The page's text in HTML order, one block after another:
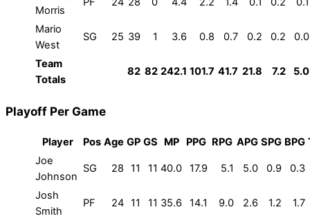
Morris
Mario
West
SG 25 39 1 3.6 0.8 0.7 0.2 0.2 0.0
Team
Totals
82 82 242.1 101.7 41.7 21.8 7.2 5.0
Playoff Per Game
Player Pos Age GP GS MP PPG RPG APG SPG BPG
Joe
Johnson
SG 28 11 11 40.0 17.9 5.1 5.0 0.9 0.3
Josh
Smith
PF 24 11 11 35.6 14.1 9.0 2.6 1.2 1.7